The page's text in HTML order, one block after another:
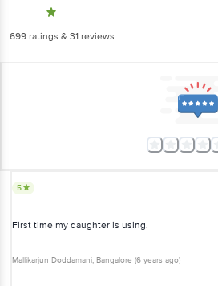
699 ratings & 31 reviews
5
First time my daughter is using.
Mallikarjun Doddamani, Bangalore (6 years ago)